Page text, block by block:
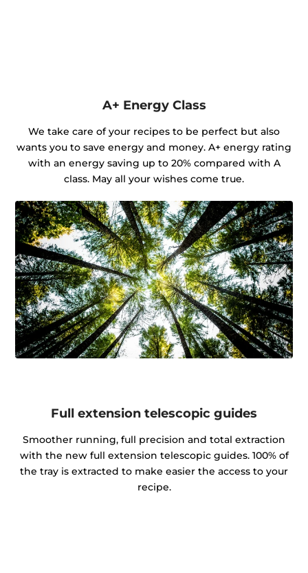
A+ Energy Class
We take care of your recipes to be perfect but also
wants you to save energy and money. A+ energy rating
with an energy saving up to 20% compared with A
class. May all your wishes come true.
Full extension telescopic guides
Smoother running, full precision and total extraction
with the new full extension telescopic guides. 100% of
the tray is extracted to make easier the access to your
recipe.